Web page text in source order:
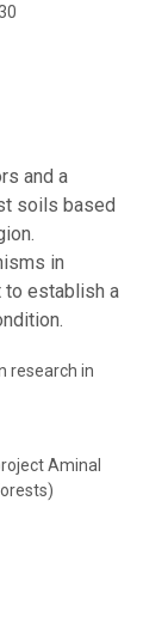
and a
soils based
in
to establish a
research in
Aminal